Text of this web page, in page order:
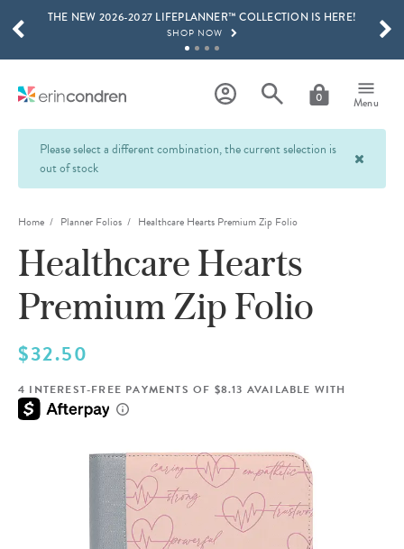
Skip to main content
THE NEW 2026-2027 LIFEPLANNER™ COLLECTION IS HERE!
SHOP NOW
LEARN MORE
SHOP NOW
THE NEW 2026-2027 LIFEPLANNER™ COLLECTION IS HERE!
0 Menu
SCROLL TO SEE MORE RESULTS
Please select a different combination, the current selection is
out of stock
Home Planner Folios Healthcare Hearts Premium Zip Folio
Healthcare Hearts
Premium Zip Folio
$32.50
4 INTEREST-FREE PAYMENTS OF $8.13 AVAILABLE WITH